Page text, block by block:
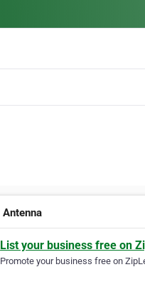
Antenna
List your business free on
Promote your business free on